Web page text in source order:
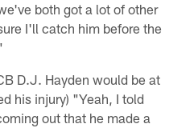
both got a lot of other
I'll catch him before the
D.J. Hayden would be at
his injury) "Yeah, I told
out that he made a